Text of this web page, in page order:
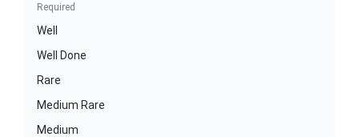
Required
Well
Well Done
Rare
Medium Rare
Medium